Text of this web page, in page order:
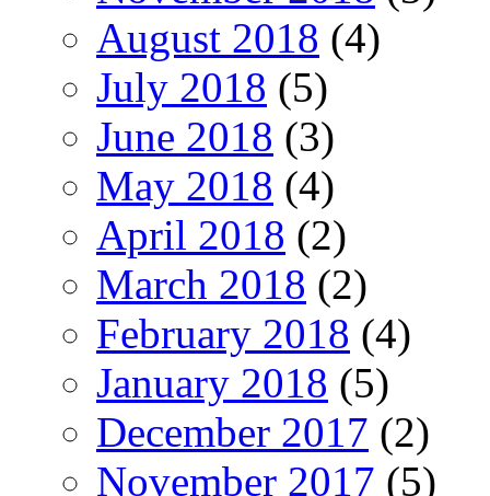
August 2018 (4)
July 2018 (5)
June 2018 (3)
May 2018 (4)
April 2018 (2)
March 2018 (2)
February 2018 (4)
January 2018 (5)
December 2017 (2)
November 2017 (5)